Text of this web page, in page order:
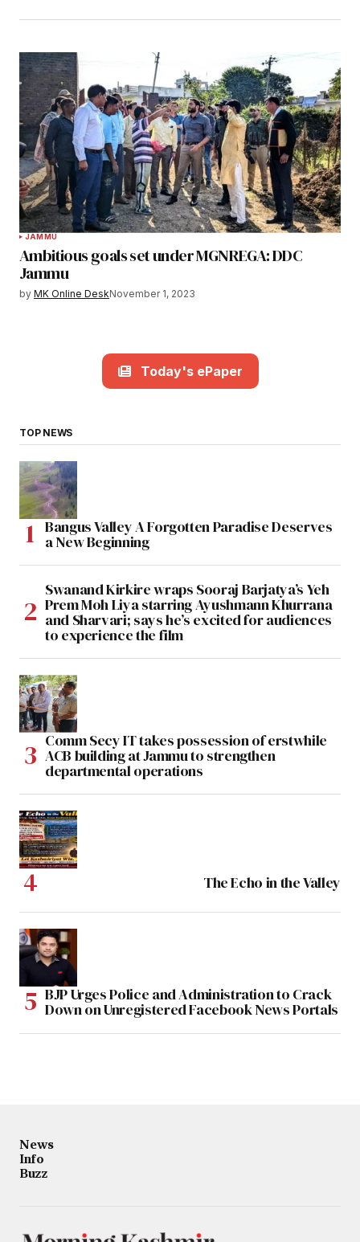
JAMMU
Ambitious goals set under MGNREGA: DDC
Jammu
by MK Online DeskNovember 1, 2023
Today's ePaper
TOP NEWS
Bangus Valley A Forgotten Paradise Deserves
a New Beginning
Swanand Kirkire wraps Sooraj Barjatya’s Yeh
Prem Moh Liya starring Ayushmann Khurrana
and Sharvari; says he’s excited for audiences
to experience the film
Comm Secy IT takes possession of erstwhile
ACB building at Jammu to strengthen
departmental operations
The Echo in the Valley
BJP Urges Police and Administration to Crack
Down on Unregistered Facebook News Portals
News
Info
Buzz